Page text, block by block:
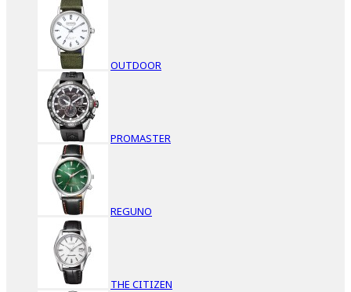
OUTDOOR
PROMASTER
REGUNO
THE CITIZEN